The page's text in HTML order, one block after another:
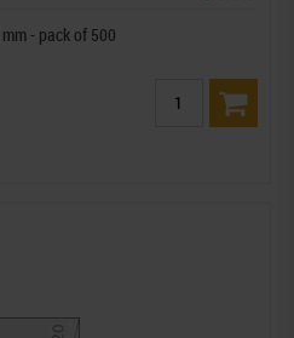
- pack of 500